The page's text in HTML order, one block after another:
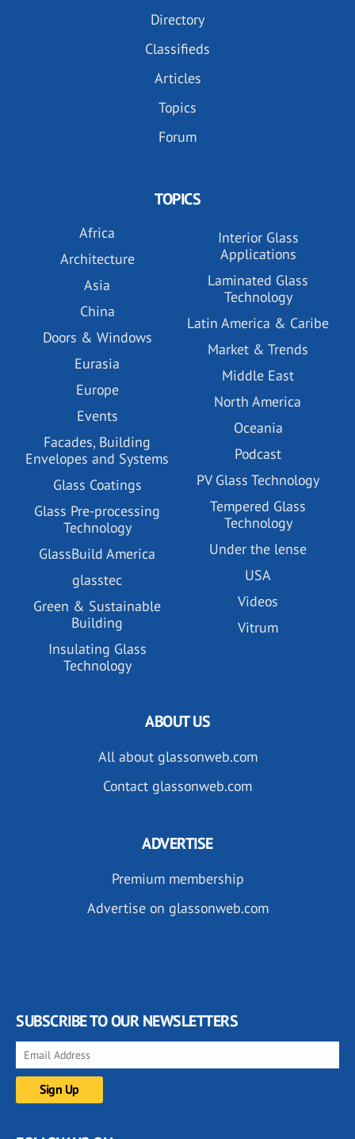
Directory
Classifieds
Articles
Topics
Forum
TOPICS
Africa
Architecture
Asia
China
Doors & Windows
Eurasia
Europe
Events
Facades, Building
Envelopes and Systems
Glass Coatings
Glass Pre-processing
Technology
GlassBuild America
glasstec
Green & Sustainable
Building
Insulating Glass
Technology
Interior Glass
Applications
Laminated Glass
Technology
Latin America & Caribe
Market & Trends
Middle East
North America
Oceania
Podcast
PV Glass Technology
Tempered Glass
Technology
Under the lense
USA
Videos
Vitrum
ABOUT US
All about glassonweb.com
Contact glassonweb.com
ADVERTISE
Premium membership
Advertise on glassonweb.com
SUBSCRIBE TO OUR NEWSLETTERS